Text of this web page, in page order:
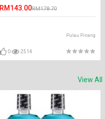
RM143.00RM178.70
Pulau Pinang
0 2514
View All